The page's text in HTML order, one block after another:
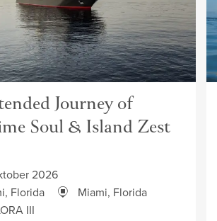
Journey of
Soul & Island Zest
2026
Florida
Miami, Florida
III